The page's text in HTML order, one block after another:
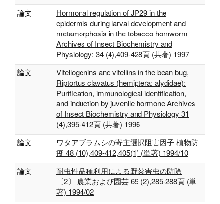
論文
Hormonal regulation of JP29 in the
epidermis during larval development and
metamorphosis in the tobacco hornworm
Archives of Insect Biochemistry and
Physiology: 34 (4),409-428頁 (共著) 1997
論文
Vitellogenins and vitellins in the bean bug,
Riptortus clavatus (hemiptera: alydidae):
Purification, immunological identification,
and induction by juvenile hormone Archives
of Insect Biochemistry and Physiology 31
(4),395-412頁 (共著) 1996
論文
ワタアブラムシの寄主選択阻害因子 植物防
疫 48 (10),409-412,405(1) (単著) 1994/10
論文
耐虫性品種利用による野菜害虫の防除
〔2〕 農業および園芸 69 (2),285-288頁 (単
著) 1994/02